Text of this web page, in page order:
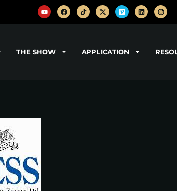
THE SHOW APPLICATION